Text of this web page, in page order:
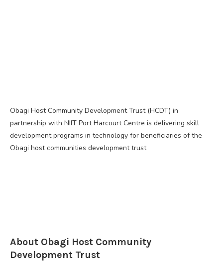
Obagi Host Community Development Trust (HCDT) in
partnership with NIIT Port Harcourt Centre is delivering skill
development programs in technology for beneficiaries of the
Obagi host communities development trust
About Obagi Host Community
Development Trust